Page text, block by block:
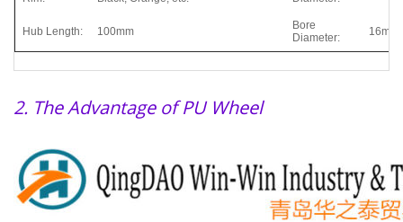
Hub Length: 100mm
Bore
Diameter:
16mm
2. The Advantage of PU Wheel